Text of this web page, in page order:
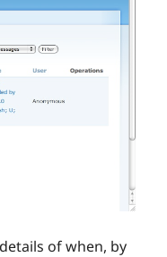
of when, by